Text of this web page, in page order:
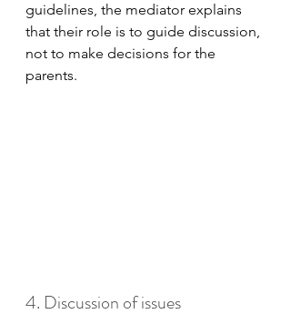
guidelines, the mediator explains
that their role is to guide discussion,
not to make decisions for the
parents.
4. Discussion of issues